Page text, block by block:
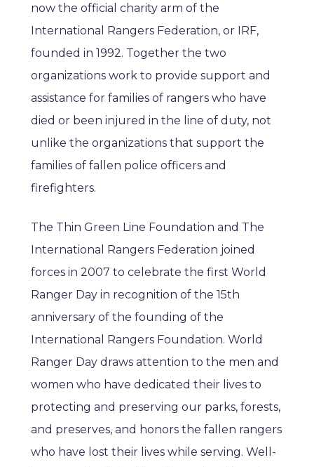
now the official charity arm of the
International Rangers Federation, or IRF,
founded in 1992. Together the two
organizations work to provide support and
assistance for families of rangers who have
died or been injured in the line of duty, not
unlike the organizations that support the
families of fallen police officers and
firefighters.
The Thin Green Line Foundation and The
International Rangers Federation joined
forces in 2007 to celebrate the first World
Ranger Day in recognition of the 15th
anniversary of the founding of the
International Rangers Foundation. World
Ranger Day draws attention to the men and
women who have dedicated their lives to
protecting and preserving our parks, forests,
and preserves, and honors the fallen rangers
who have lost their lives while serving. Well-